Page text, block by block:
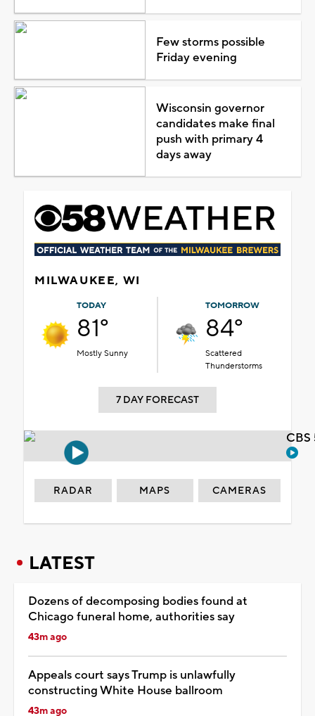
Few storms possible
Friday evening
Wisconsin governor
candidates make final
push with primary 4
days away
MILWAUKEE, WI
TODAY
81°
Mostly Sunny
TOMORROW
84°
Scattered
Thunderstorms
7 DAY FORECAST
RADAR MAPS CAMERAS
LATEST
Dozens of decomposing bodies found at
Chicago funeral home, authorities say
43m ago
Appeals court says Trump is unlawfully
constructing White House ballroom
43m ago